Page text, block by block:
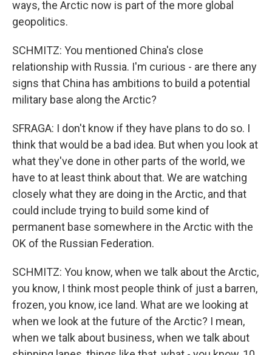
ways, the Arctic now is part of the more global
geopolitics.
SCHMITZ: You mentioned China's close
relationship with Russia. I'm curious - are there any
signs that China has ambitions to build a potential
military base along the Arctic?
SFRAGA: I don't know if they have plans to do so. I
think that would be a bad idea. But when you look at
what they've done in other parts of the world, we
have to at least think about that. We are watching
closely what they are doing in the Arctic, and that
could include trying to build some kind of
permanent base somewhere in the Arctic with the
OK of the Russian Federation.
SCHMITZ: You know, when we talk about the Arctic,
you know, I think most people think of just a barren,
frozen, you know, ice land. What are we looking at
when we look at the future of the Arctic? I mean,
when we talk about business, when we talk about